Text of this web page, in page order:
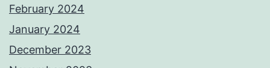
February 2024
January 2024
December 2023